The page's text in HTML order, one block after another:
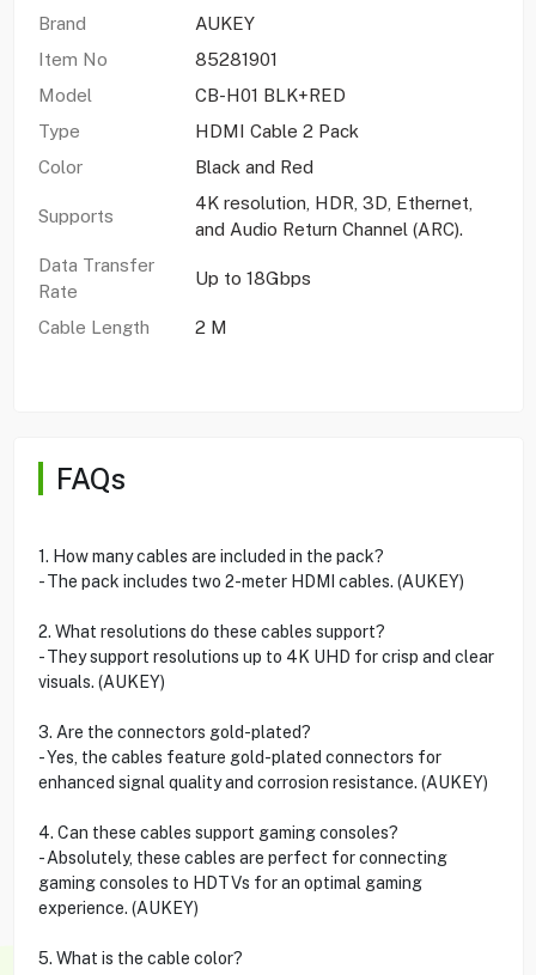
Brand
AUKEY
Item No
85281901
Model
CB-H01 BLK+RED
Type
HDMI Cable 2 Pack
Color
Black and Red
Supports
4K resolution, HDR, 3D, Ethernet,
and Audio Return Channel (ARC).
Data Transfer
Rate
Up to 18Gbps
Cable Length 2 M
FAQs
1. How many cables are included in the pack?
- The pack includes two 2-meter HDMI cables. (AUKEY)
2. What resolutions do these cables support?
- They support resolutions up to 4K UHD for crisp and clear
visuals. (AUKEY)
3. Are the connectors gold-plated?
- Yes, the cables feature gold-plated connectors for
enhanced signal quality and corrosion resistance. (AUKEY)
4. Can these cables support gaming consoles?
- Absolutely, these cables are perfect for connecting
gaming consoles to HDTVs for an optimal gaming
experience. (AUKEY)
5. What is the cable color?